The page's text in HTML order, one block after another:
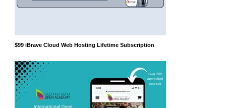
$99 iBrave Cloud Web Hosting Lifetime Subscription